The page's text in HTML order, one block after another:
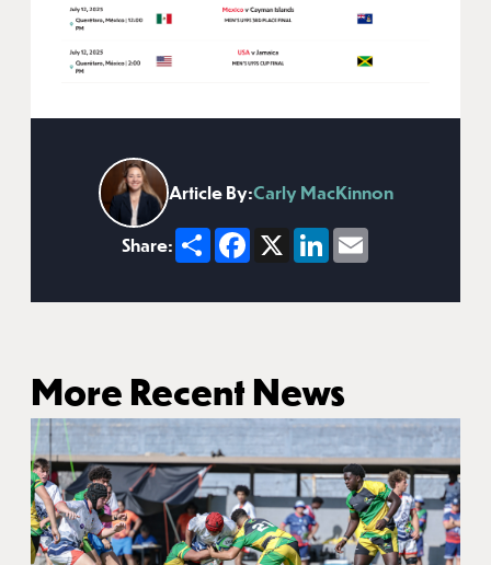
Article By:Carly MacKinnon
Share: ShareFacebook
X LinkedIn
Email
More Recent News